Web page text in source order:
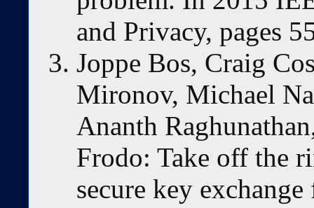
and Privacy, pages
Joppe Bos, Craig
Mironov, Michael
Ananth
Frodo: Take off the
secure key